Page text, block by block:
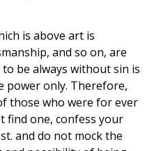
is above art is
and so on, are
be always without sin is
power only. Therefore,
those who were for ever
find one, confess your
and do not mock the